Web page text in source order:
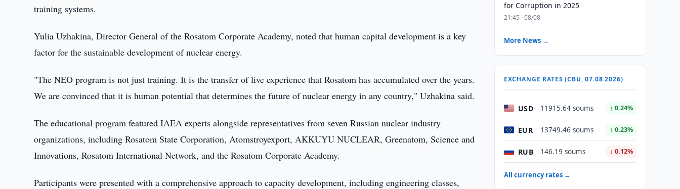
training systems.
Yulia Uzhakina, Director General of the Rosatom Corporate Academy, noted that human capital development is a key
factor for the sustainable development of nuclear energy.
"The NEO program is not just training. It is the transfer of live experience that Rosatom has accumulated over the years.
We are convinced that it is human potential that determines the future of nuclear energy in any country," Uzhakina said.
The educational program featured IAEA experts alongside representatives from seven Russian nuclear industry
organizations, including Rosatom State Corporation, Atomstroyexport, AKKUYU NUCLEAR, Greenatom, Science and
Innovations, Rosatom International Network, and the Rosatom Corporate Academy.
Participants were presented with a comprehensive approach to capacity development, including engineering classes,
for Corruption in 2025
21:45 · 08/08
More News →
EXCHANGE RATES (CBU, 07.08.2026)
USD 11915.64 soums ↑ 0.24%
EUR 13749.46 soums ↑ 0.23%
RUB 146.19 soums ↓ 0.12%
All currency rates →